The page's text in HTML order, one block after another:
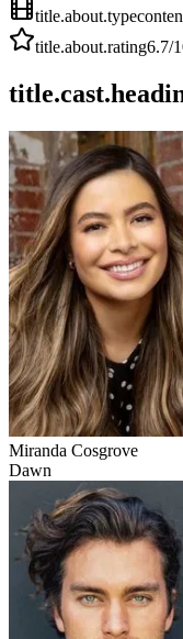
title.about.type
title.about.rating6.7/
Miranda Cosgrove
Dawn